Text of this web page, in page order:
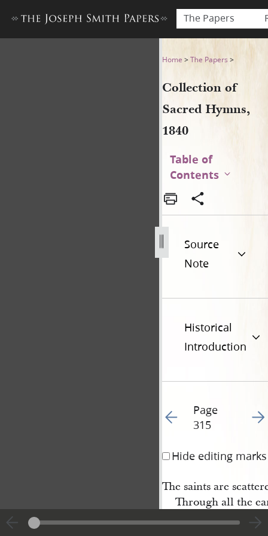
The Papers
Collection of Sacred Hymns,
Home >The Papers >
Collection of
Sacred Hymns,
1840
Table of
Contents
Source
Note
Historical
Introduction
Go to previous page
Page
315
Go
Hide editing marks
The saints are
Through all the
The gospel trump